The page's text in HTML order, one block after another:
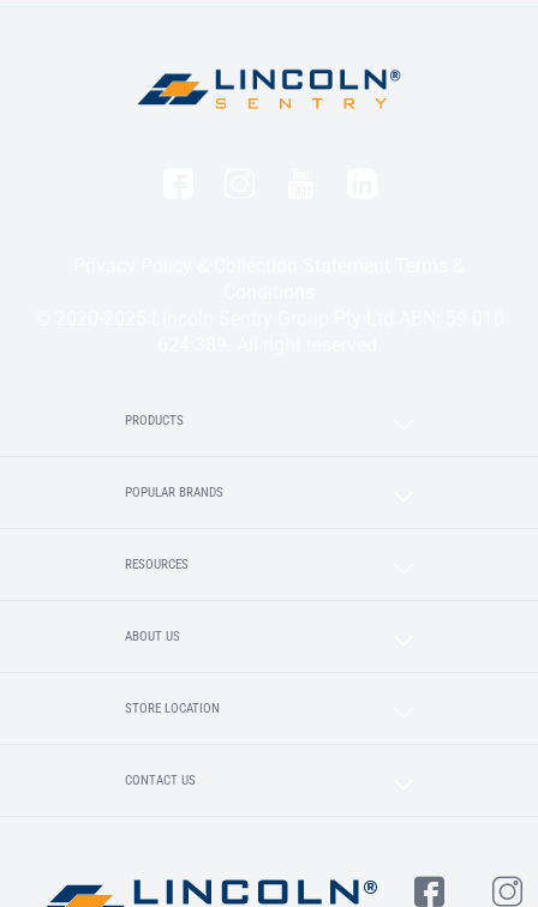
PRODUCTS
POPULAR BRANDS
RESOURCES
ABOUT US
STORE LOCATION
CONTACT US